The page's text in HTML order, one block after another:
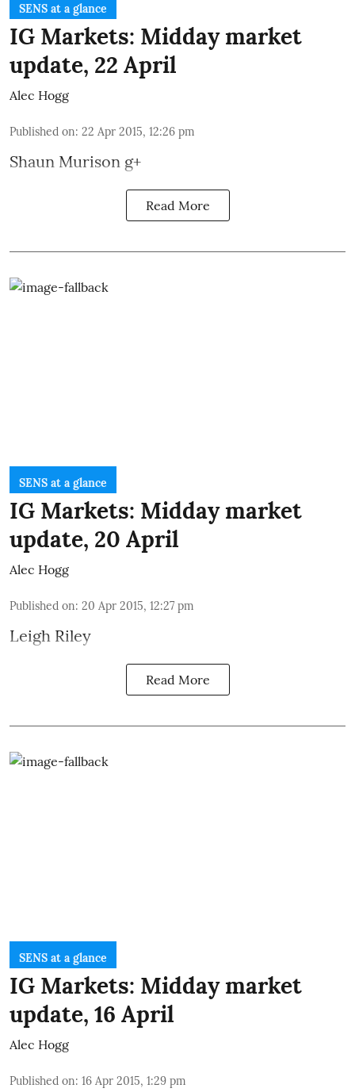
SENS at a glance
IG Markets: Midday market
update, 22 April
Alec Hogg
Published on: 22 Apr 2015, 12:26 pm
Shaun Murison g+
Read More
SENS at a glance
IG Markets: Midday market
update, 20 April
Alec Hogg
Published on: 20 Apr 2015, 12:27 pm
Leigh Riley
Read More
SENS at a glance
IG Markets: Midday market
update, 16 April
Alec Hogg
Published on: 16 Apr 2015, 1:29 pm